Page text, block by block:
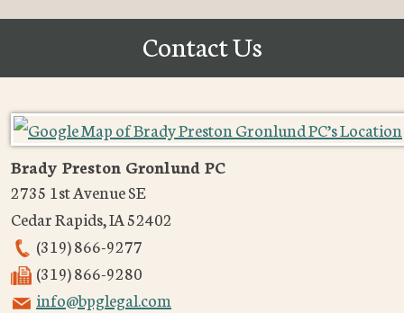
Contact Us
Brady Preston Gronlund PC
2735 1st Avenue SE
Cedar Rapids,IA52402
(319) 866-9277
(319) 866-9280
info@bpglegal.com